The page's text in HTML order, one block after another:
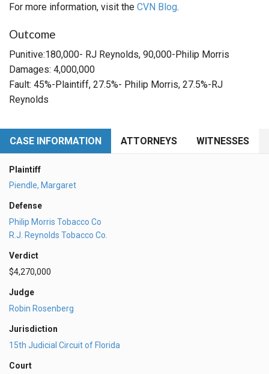
For more information, visit the CVN Blog.
Outcome
Punitive:180,000- RJ Reynolds, 90,000-Philip Morris
Damages: 4,000,000
Fault: 45%-Plaintiff, 27.5%- Philip Morris, 27.5%-RJ
Reynolds
CASE INFORMATION ATTORNEYS WITNESSES
Plaintiff
Piendle, Margaret
Defense
Philip Morris Tobacco Co
R.J. Reynolds Tobacco Co.
Verdict
$4,270,000
Judge
Robin Rosenberg
Jurisdiction
15th Judicial Circuit of Florida
Court